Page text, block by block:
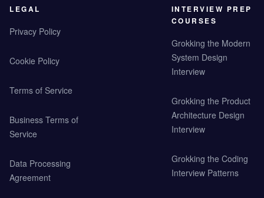
LEGAL
Privacy Policy
Cookie Policy
Terms of Service
Business Terms of
Service
Data Processing
Agreement
INTERVIEW PREP
COURSES
Grokking the Modern
System Design
Interview
Grokking the Product
Architecture Design
Interview
Grokking the Coding
Interview Patterns